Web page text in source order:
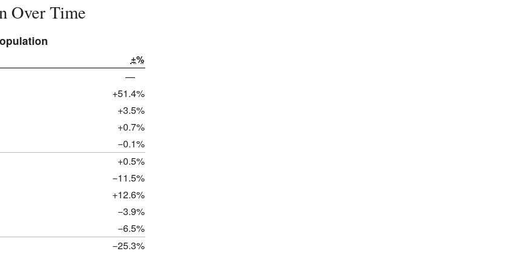
Over Time
±%
—
+51.4%
+3.5%
+0.7%
−0.1%
+0.5%
−11.5%
+12.6%
−3.9%
−6.5%
−25.3%